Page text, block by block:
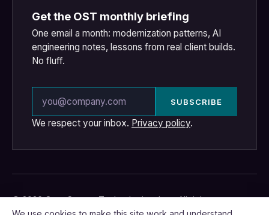
Get the OST monthly briefing
One email a month: modernization patterns, AI
engineering notes, lessons from real client builds.
No fluff.
SUBSCRIBE
We respect your inbox. Privacy policy.
© 2026 OpenSource Technologies, Inc. · All rights
reserved.